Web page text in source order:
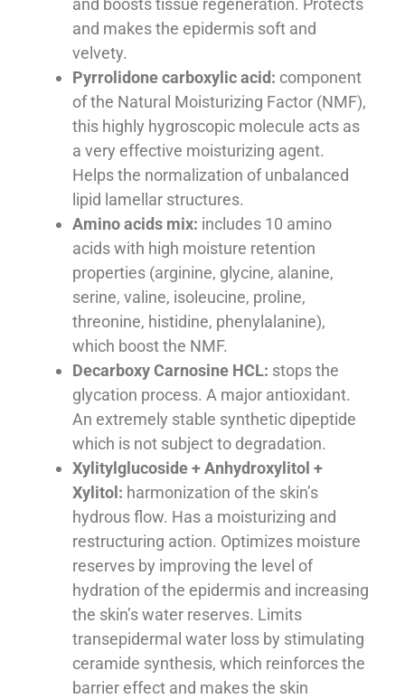
and boosts tissue regeneration. Protects
and makes the epidermis soft and
velvety.
Pyrrolidone carboxylic acid: component
of the Natural Moisturizing Factor (NMF),
this highly hygroscopic molecule acts as
a very effective moisturizing agent.
Helps the normalization of unbalanced
lipid lamellar structures.
Amino acids mix: includes 10 amino
acids with high moisture retention
properties (arginine, glycine, alanine,
serine, valine, isoleucine, proline,
threonine, histidine, phenylalanine),
which boost the NMF.
Decarboxy Carnosine HCL: stops the
glycation process. A major antioxidant.
An extremely stable synthetic dipeptide
which is not subject to degradation.
Xylitylglucoside + Anhydroxylitol +
Xylitol: harmonization of the skin’s
hydrous flow. Has a moisturizing and
restructuring action. Optimizes moisture
reserves by improving the level of
hydration of the epidermis and increasing
the skin’s water reserves. Limits
transepidermal water loss by stimulating
ceramide synthesis, which reinforces the
barrier effect and makes the skin